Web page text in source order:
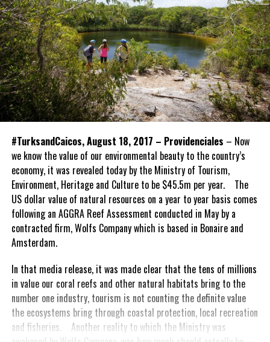
#TurksandCaicos, August 18, 2017 – Providenciales – Now
we know the value of our environmental beauty to the country’s
economy, it was revealed today by the Ministry of Tourism,
Environment, Heritage and Culture to be $45.5m per year. The
US dollar value of natural resources on a year to year basis comes
following an AGGRA Reef Assessment conducted in May by a
contracted firm, Wolfs Company which is based in Bonaire and
Amsterdam.
In that media release, it was made clear that the tens of millions
in value our coral reefs and other natural habitats bring to the
number one industry, tourism is not counting the definite value
the ecosystems bring through coastal protection, local recreation
and fisheries. Another reality to which the Ministry was